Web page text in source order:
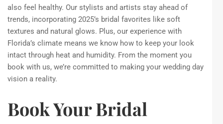
also feel healthy. Our stylists and artists stay ahead of
trends, incorporating 2025’s bridal favorites like soft
textures and natural glows. Plus, our experience with
Florida’s climate means we know how to keep your look
intact through heat and humidity. From the moment you
book with us, we’re committed to making your wedding day
vision a reality.
Book Your Bridal